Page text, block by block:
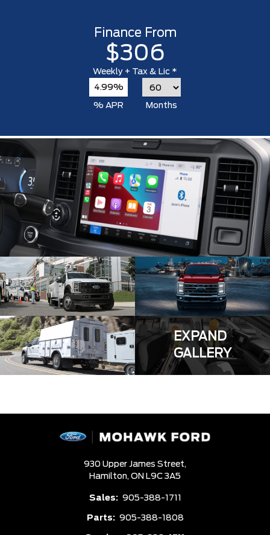
Finance From
$306
Weekly + Tax & Lic *
4.99%
% APR Months
EXPAND
GALLERY
930 Upper James Street,
Hamilton, ON L9C 3A5
Sales: 905-388-1711
Parts: 905-388-1808